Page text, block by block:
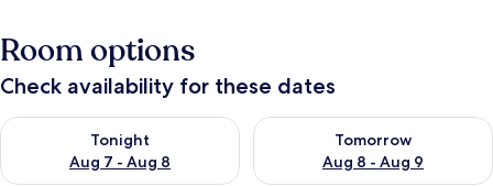
Room options
Check availability for these dates
Tonight
Aug 7 - Aug 8
Check availability for tonight Aug 7 - Aug 8
Tomorrow
Aug 8 - Aug 9
Check availability for